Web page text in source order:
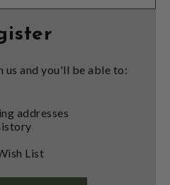
us and you'll be able to:
addresses
List